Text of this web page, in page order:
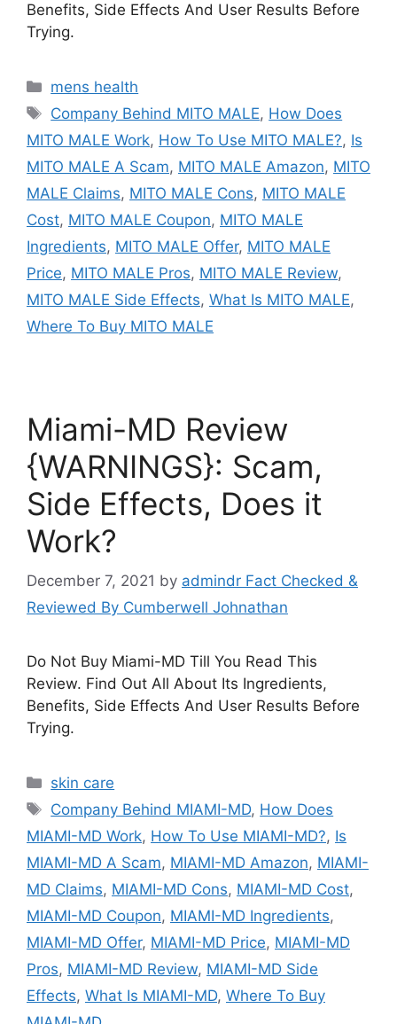
Benefits, Side Effects And User Results Before
Trying.
Categories
mens health
Tags
Company Behind MITO MALE, How Does
MITO MALE Work, How To Use MITO MALE?, Is
MITO MALE A Scam, MITO MALE Amazon, MITO
MALE Claims, MITO MALE Cons, MITO MALE
Cost, MITO MALE Coupon, MITO MALE
Ingredients, MITO MALE Offer, MITO MALE
Price, MITO MALE Pros, MITO MALE Review,
MITO MALE Side Effects, What Is MITO MALE,
Where To Buy MITO MALE
Miami-MD Review
{WARNINGS}: Scam,
Side Effects, Does it
Work?
December 7, 2021 by admindr Fact Checked &
Reviewed By Cumberwell Johnathan
Do Not Buy Miami-MD Till You Read This
Review. Find Out All About Its Ingredients,
Benefits, Side Effects And User Results Before
Trying.
Categories
skin care
Tags
Company Behind MIAMI-MD, How Does
MIAMI-MD Work, How To Use MIAMI-MD?, Is
MIAMI-MD A Scam, MIAMI-MD Amazon, MIAMI-
MD Claims, MIAMI-MD Cons, MIAMI-MD Cost,
MIAMI-MD Coupon, MIAMI-MD Ingredients,
MIAMI-MD Offer, MIAMI-MD Price, MIAMI-MD
Pros, MIAMI-MD Review, MIAMI-MD Side
Effects, What Is MIAMI-MD, Where To Buy